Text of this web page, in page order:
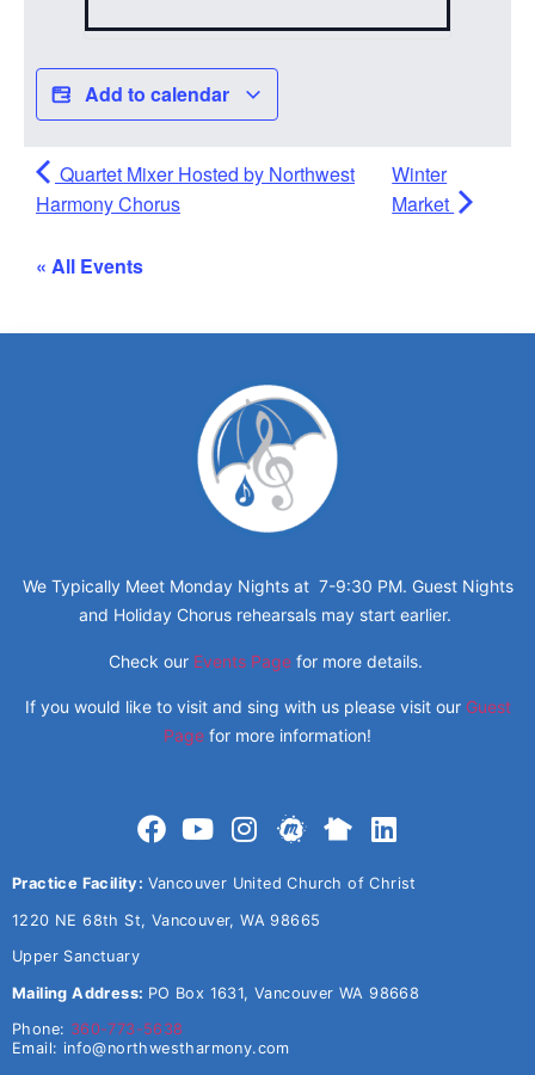
Add to calendar
Quartet Mixer Hosted by Northwest
Harmony Chorus
Winter
Market
« All Events
We Typically Meet Monday Nights at 7-9:30 PM. Guest Nights
and Holiday Chorus rehearsals may start earlier.
Check our Events Pagefor more details.
If you would like to visit and sing with us please visit our Guest
Page for more information!
Practice Facility: Vancouver United Church of Christ
1220 NE 68th St, Vancouver, WA 98665
Upper Sanctuary
Mailing Address: PO Box 1631, Vancouver WA 98668
Phone: 360-773-5638
Email: info@northwestharmony.com